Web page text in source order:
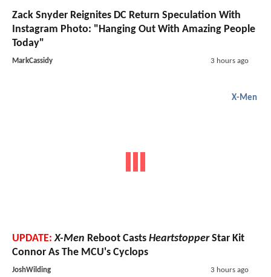
Zack Snyder Reignites DC Return Speculation With
Instagram Photo: "Hanging Out With Amazing People
Today"
MarkCassidy 3 hours ago
X-Men
UPDATE: X-Men Reboot Casts HeartstopperStar Kit
Connor As The MCU's Cyclops
JoshWilding 3 hours ago